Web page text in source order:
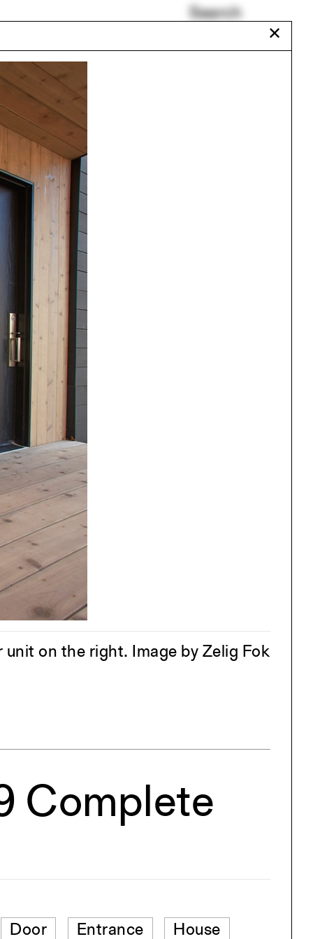
Search
Tech
Bicycle
Accra
Rammed earth
Sarah Lewis
Balmori Associates
Urbanism
One point perspective
All Programs
✕
on the right. Image by Zelig Fok
Complete
Door Entrance House